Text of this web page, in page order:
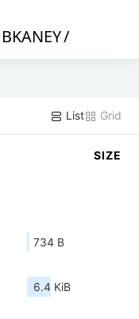
BKANEY/
List Grid
SIZE
734 B
6.4 KiB